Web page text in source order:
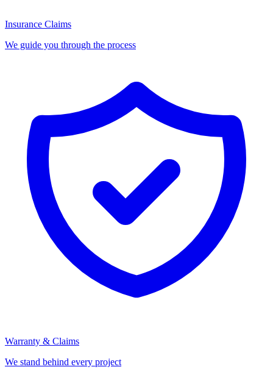
Insurance Claims
We guide you through the process
Warranty & Claims
We stand behind every project